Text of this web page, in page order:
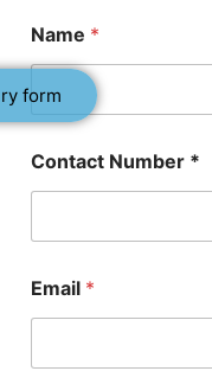
form
Name *
Contact Number *
Email *